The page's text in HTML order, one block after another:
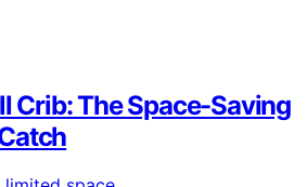
Crib: The Space-Saving